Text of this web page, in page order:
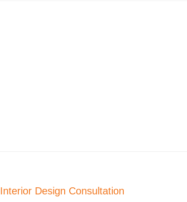
Interior Design Consultation